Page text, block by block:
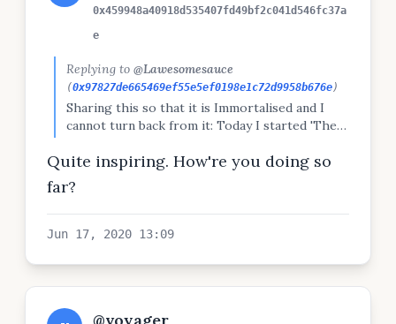
0x459948a40918d535407fd49bf2c041d546fc37a
e
Replying to @Lawesomesauce
(0x97827de665469ef55e5ef0198e1c72d9958b676e)
Sharing this so that it is Immortalised and I
cannot turn back from it: Today I started 'The
pull-ups, 200 pushups and 300 squats every
day. I will do this for 30 days straight!
Quite inspiring. How're you doing so
far?
Jun 17, 2020 13:09